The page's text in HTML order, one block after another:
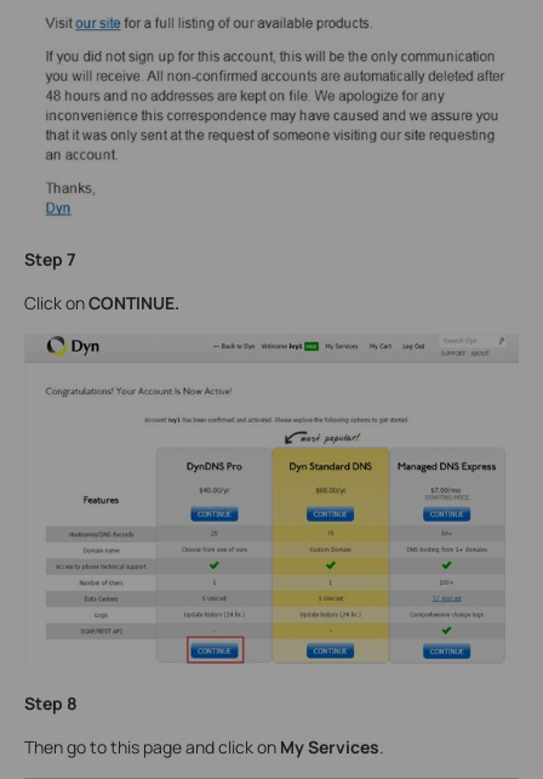
Step 7
Click onCONTINUE.
Step 8
Then go to this page and click on My Services